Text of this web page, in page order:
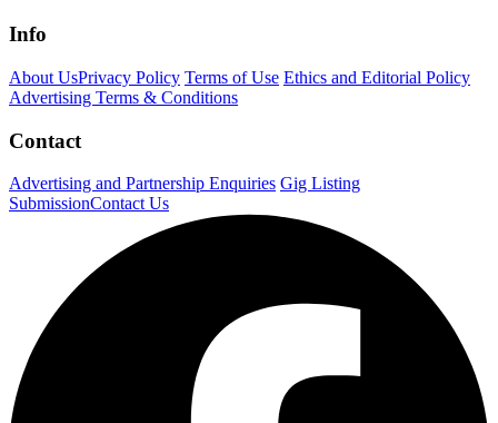
Info
About UsPrivacy Policy Terms of Use Ethics and Editorial Policy
Advertising Terms & Conditions
Contact
Advertising and Partnership Enquiries Gig Listing
SubmissionContact Us